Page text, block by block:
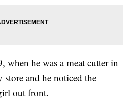
when he was a meat cutter in
store and he noticed the
out front.